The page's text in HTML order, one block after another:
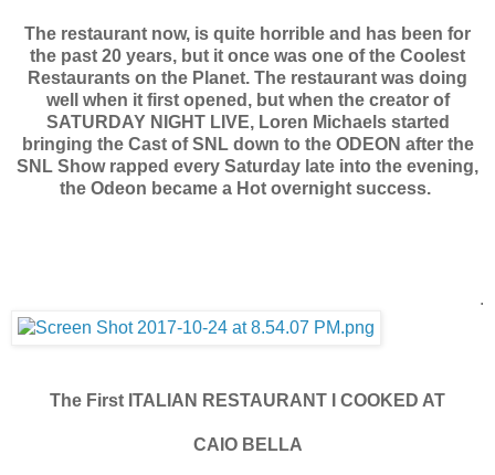
The restaurant now, is quite horrible and has been for
the past 20 years, but it once was one of the Coolest
Restaurants on the Planet. The restaurant was doing
well when it first opened, but when the creator of
SATURDAY NIGHT LIVE, Loren Michaels started
bringing the Cast of SNL down to the ODEON after the
SNL Show rapped every Saturday late into the evening,
the Odeon became a Hot overnight success.
.
The First ITALIAN RESTAURANT I COOKED AT
CAIO BELLA